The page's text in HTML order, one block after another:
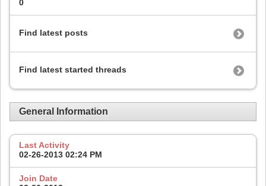
0
Find latest posts
Find latest started threads
General Information
Last Activity
02-26-2013 02:24 PM
Join Date